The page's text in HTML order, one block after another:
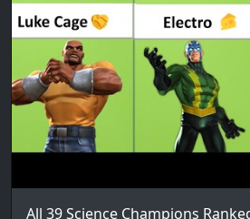
All 39 Science Champions